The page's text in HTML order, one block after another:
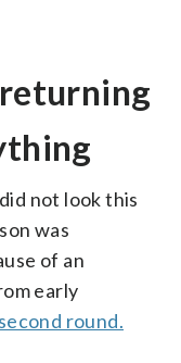
not look this
was
of an
early
round.